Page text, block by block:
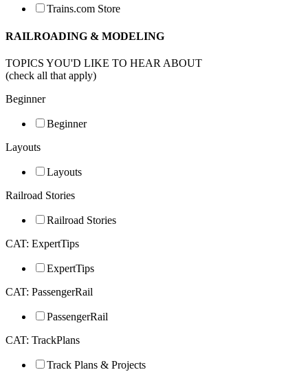
Trains.com Store
RAILROADING & MODELING
TOPICS YOU'D LIKE TO HEAR ABOUT
(check all that apply)
Beginner
Beginner
Layouts
Layouts
Railroad Stories
Railroad Stories
CAT: ExpertTips
ExpertTips
CAT: PassengerRail
PassengerRail
CAT: TrackPlans
Track Plans & Projects